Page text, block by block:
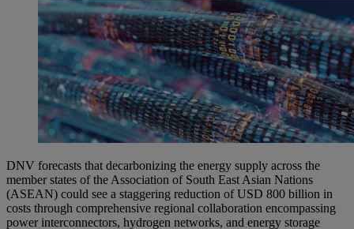
DNV forecasts that decarbonizing the energy supply across the
member states of the Association of South East Asian Nations
(ASEAN) could see a staggering reduction of USD 800 billion in
costs through comprehensive regional collaboration encompassing
power interconnectors, hydrogen networks, and energy storage